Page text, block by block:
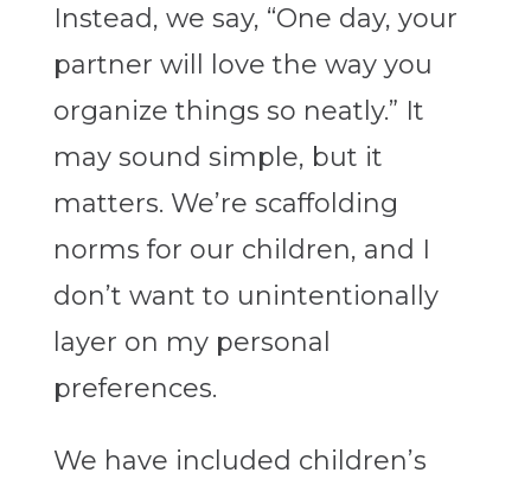
Instead, we say, “One day, your
partner will love the way you
organize things so neatly.” It
may sound simple, but it
matters. We’re scaffolding
norms for our children, and I
don’t want to unintentionally
layer on my personal
preferences.
We have included children’s